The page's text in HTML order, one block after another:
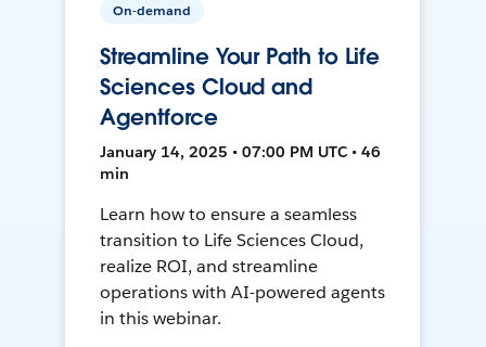
On-demand
Streamline Your Path to Life
Sciences Cloud and
Agentforce
January 14, 2025 • 07:00 PM UTC • 46
min
Learn how to ensure a seamless
transition to Life Sciences Cloud,
realize ROI, and streamline
operations with AI-powered agents
in this webinar.